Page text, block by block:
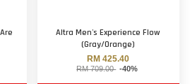
Altra Men's Experience Flow
(Gray/Orange)
RM 425.40
RM 709.00 -40%